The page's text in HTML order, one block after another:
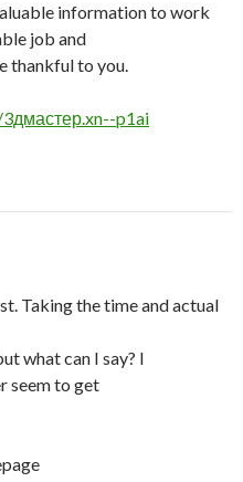
information to work
job and
thankful to you.
p1ai
Taking the time and actual
what can I say? I
seem to get